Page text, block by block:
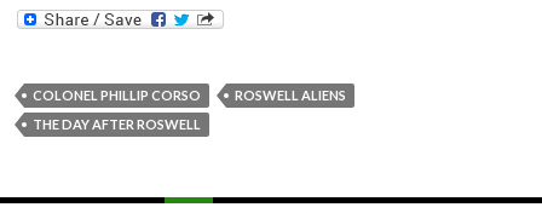
COLONEL PHILLIP CORSO
ROSWELL ALIENS
THE DAY AFTER ROSWELL